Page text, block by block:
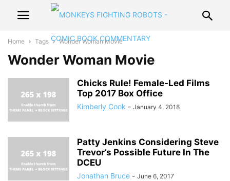
Home Tags Wonder Woman Movie
Wonder Woman Movie
Chicks Rule! Female-Led Films
Top 2017 Box Office
Kimberly Cook - January 4, 2018
Patty Jenkins Considering Steve
Trevor’s Possible Future In The
DCEU
Jonathan Bruce - June 6, 2017